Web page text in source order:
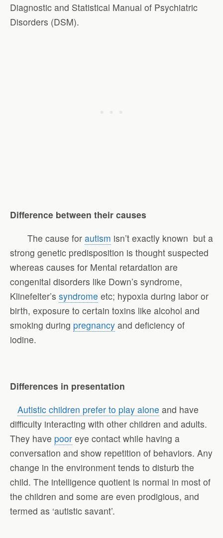
Diagnostic and Statistical Manual of Psychiatric
Disorders (DSM).
Difference between their causes
The cause for autism isn’t exactly known but a
strong genetic predisposition is thought suspected
whereas causes for Mental retardation are
congenital disorders like Down’s syndrome,
Klinefelter’s syndrome etc; hypoxia during labor or
birth, exposure to certain toxins like alcohol and
smoking during pregnancy and deficiency of
iodine.
Differences in presentation
Autistic children prefer to play alone and have
difficulty interacting with other children and adults.
They have poor eye contact while having a
conversation and show repetition of behaviors. Any
change in the environment tends to disturb the
child. The intelligence quotient is normal in most of
the children and some are even prodigious, and
termed as ‘autistic savant’.